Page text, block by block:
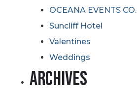
OCEANA EVENTS CO.
Suncliff Hotel
Valentines
Weddings
Archives